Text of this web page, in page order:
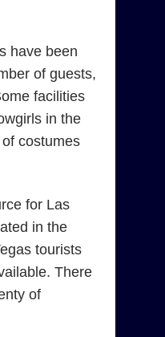
have been
of guests,
facilities
in the
costumes
for Las
in the
tourists
There
of